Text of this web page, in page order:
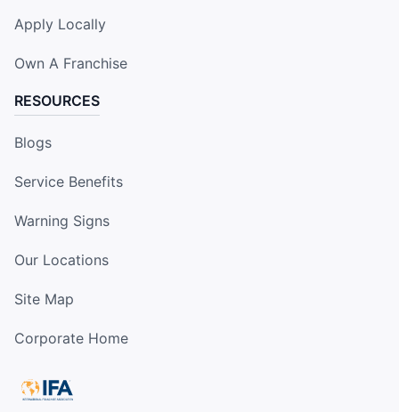
Apply Locally
Own A Franchise
RESOURCES
Blogs
Service Benefits
Warning Signs
Our Locations
Site Map
Corporate Home